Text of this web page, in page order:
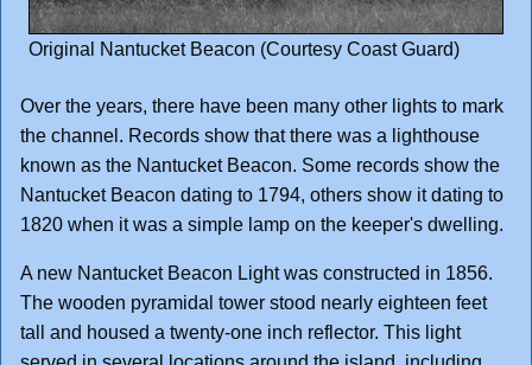
Original Nantucket Beacon (Courtesy Coast Guard)
Over the years, there have been many other lights to mark
the channel. Records show that there was a lighthouse
known as the Nantucket Beacon. Some records show the
Nantucket Beacon dating to 1794, others show it dating to
1820 when it was a simple lamp on the keeper's dwelling.
A new Nantucket Beacon Light was constructed in 1856.
The wooden pyramidal tower stood nearly eighteen feet
tall and housed a twenty-one inch reflector. This light